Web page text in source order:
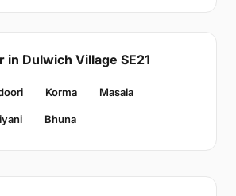
Dulwich Village SE21
Korma Masala
Bhuna